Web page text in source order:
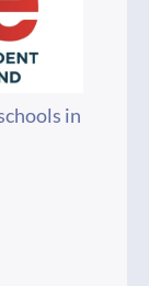
in